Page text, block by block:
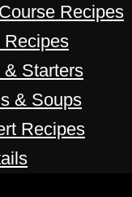
Recipes
Recipes
& Starters
& Soups
Recipes